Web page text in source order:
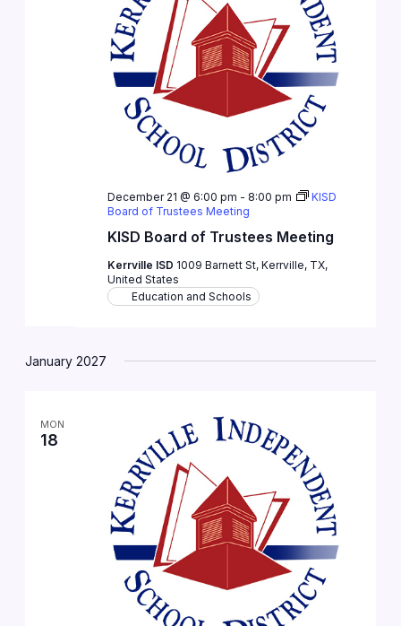
KISD Board of Trustees Meeting
December 21 @ 6:00 pm - 8:00 pm
KISD
Board of Trustees Meeting
Kerrville ISD 1009 Barnett St, Kerrville, TX,
United States
Education and Schools
January 2027
MON
18